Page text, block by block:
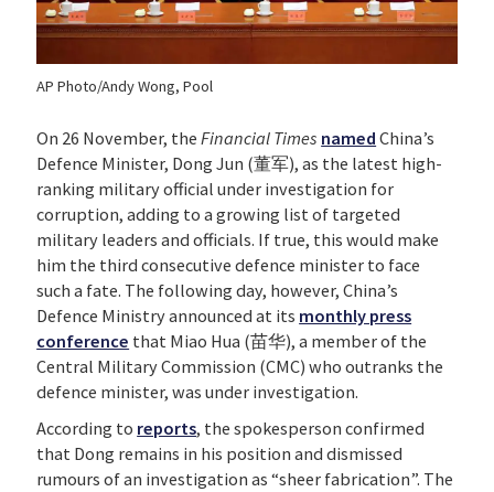
AP Photo/Andy Wong, Pool
On 26 November, theFinancial Times named China’s
Defence Minister, Dong Jun (董军), as the latest high-
ranking military official under investigation for
corruption, adding to a growing list of targeted
military leaders and officials. If true, this would make
him the third consecutive defence minister to face
such a fate. The following day, however, China’s
Defence Ministry announced at its monthly press
conference that Miao Hua (苗华), a member of the
Central Military Commission (CMC) who outranks the
defence minister, was under investigation.
According to reports, the spokesperson confirmed
that Dong remains in his position and dismissed
rumours of an investigation as “sheer fabrication”. The